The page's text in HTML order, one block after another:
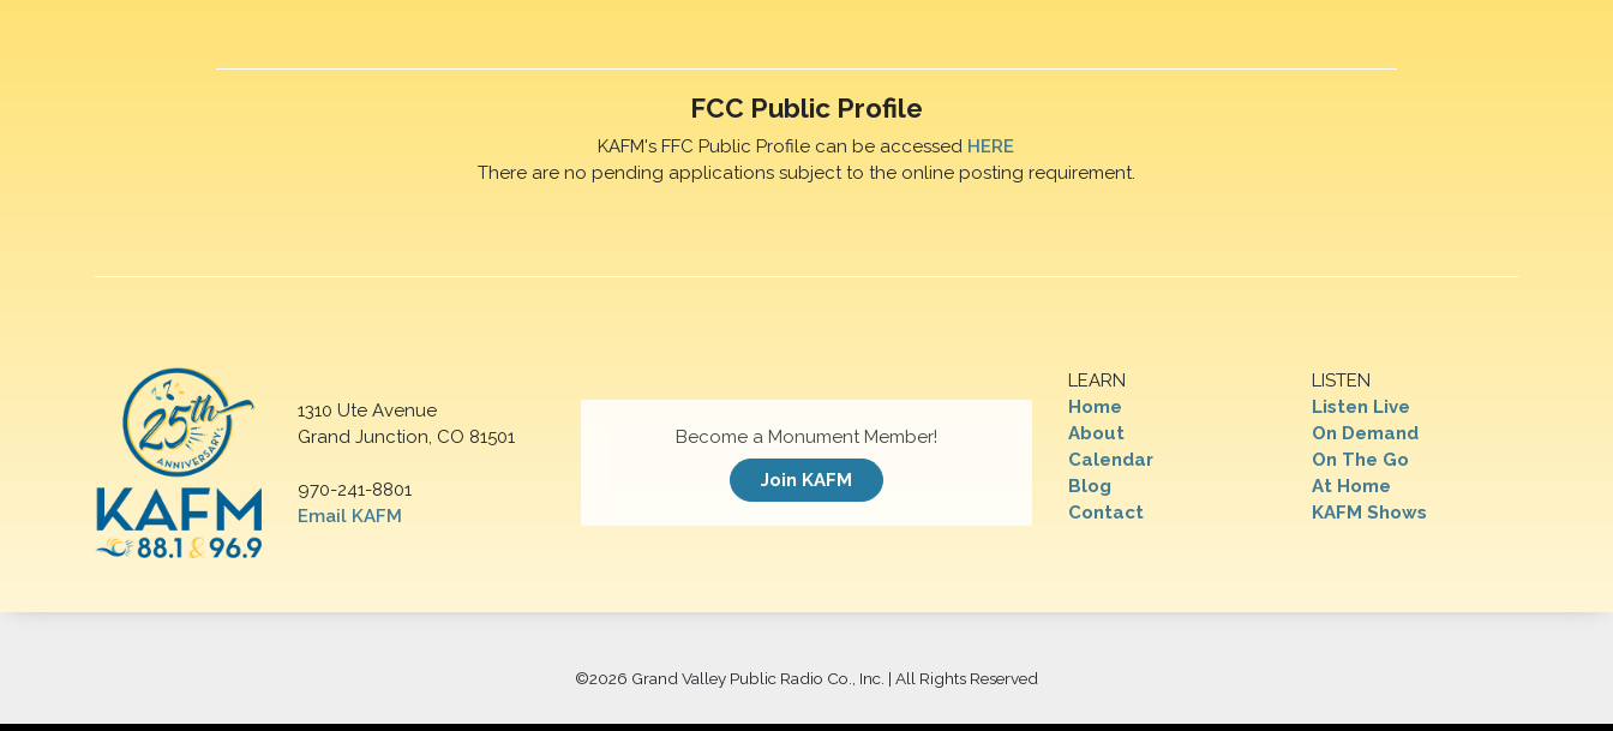
FCC Public Profile
KAFM's FFC Public Profile can be accessed HERE
There are no pending applications subject to the online posting requirement.
1310 Ute Avenue
Grand Junction, CO 81501
970-241-8801
Email KAFM
LEARN
Home
About
Calendar
Blog
Contact
LISTEN
Listen Live
On Demand
On The Go
At Home
KAFM Shows
Become a Monument Member!
Join KAFM
©2026 Grand Valley Public Radio Co., Inc. | All Rights Reserved